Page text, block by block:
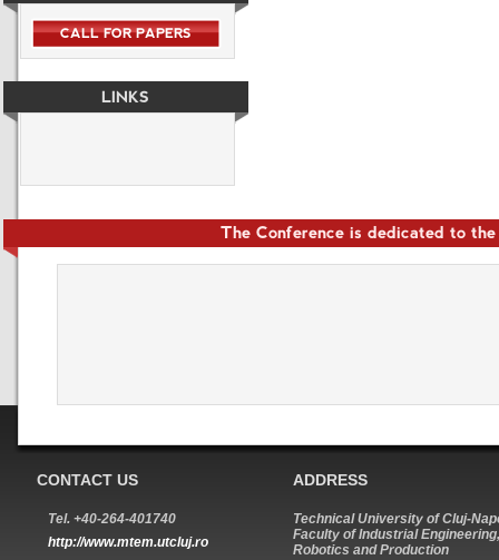
CALL FOR PAPERS
LINKS
The Conference is dedicated to
CONTACT US
Tel. +40-264-401740
http://www.mtem.utcluj.ro
ADDRESS
Technical University of Cluj-
Faculty of Industrial Engineering,
Robotics and Production